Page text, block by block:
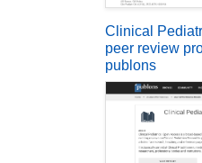
Clinical
peer review
publons